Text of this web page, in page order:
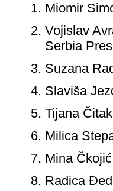
Miomir
Vojislav
Serbia
Suzana
Slaviša
Tijana
Milica
Mina
Radica